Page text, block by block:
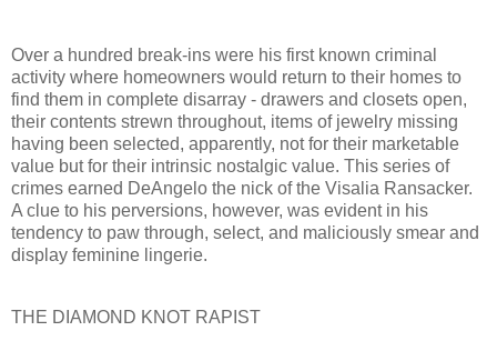
Over a hundred break-ins were his first known criminal
activity where homeowners would return to their homes to
find them in complete disarray - drawers and closets open,
their contents strewn throughout, items of jewelry missing
having been selected, apparently, not for their marketable
value but for their intrinsic nostalgic value. This series of
crimes earned DeAngelo the nick of the Visalia Ransacker.
A clue to his perversions, however, was evident in his
tendency to paw through, select, and maliciously smear and
display feminine lingerie.
THE DIAMOND KNOT RAPIST